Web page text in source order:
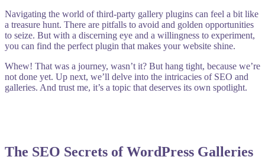
Navigating the world of third-party gallery plugins can feel a bit like
a treasure hunt. There are pitfalls to avoid and golden opportunities
to seize. But with a discerning eye and a willingness to experiment,
you can find the perfect plugin that makes your website shine.
Whew! That was a journey, wasn’t it? But hang tight, because we’re
not done yet. Up next, we’ll delve into the intricacies of SEO and
galleries. And trust me, it’s a topic that deserves its own spotlight.
The SEO Secrets of WordPress Galleries